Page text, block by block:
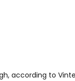
according to